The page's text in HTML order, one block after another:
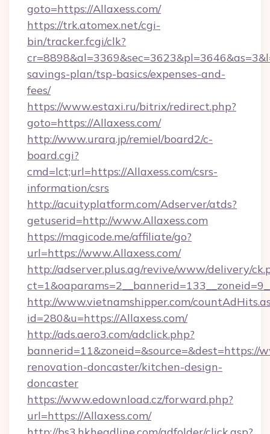
goto=https://Allaxess.com/
https://trk.atomex.net/cgi-
bin/tracker.fcgi/clk?
savings-plan/tsp-basics/expenses-and-
fees/
https://www.estaxi.ru/bitrix/redirect.php?
goto=https://Allaxess.com/
http://www.urara.jp/remiel/board2/c-
board.cgi?
cmd=lct;url=https://Allaxess.com/csrs-
information/csrs
http://acuityplatform.com/Adserver/atds?
getuserid=http://www.Allaxess.com
https://magicode.me/affiliate/go?
url=https://www.Allaxess.com/
http://adserver.plus.ag/revive/www/delivery/
http://www.vietnamshipper.com/
id=280&u=https://Allaxess.com/
http://ads.aero3.com/adclick.php?
bannerid=11&zoneid=&source=&dest=https://
renovation-doncaster/kitchen-design-
doncaster
https://www.edownload.cz/forward.php?
url=https://Allaxess.com/